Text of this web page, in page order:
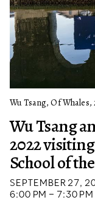
Wu Tsang
2022
School of
SEPTEMBER 27,
6:00 PM – 7:30 PM
Wu Tsang, Of